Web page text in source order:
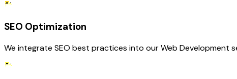
SEO Optimization
We integrate SEO best practices into our Web Development